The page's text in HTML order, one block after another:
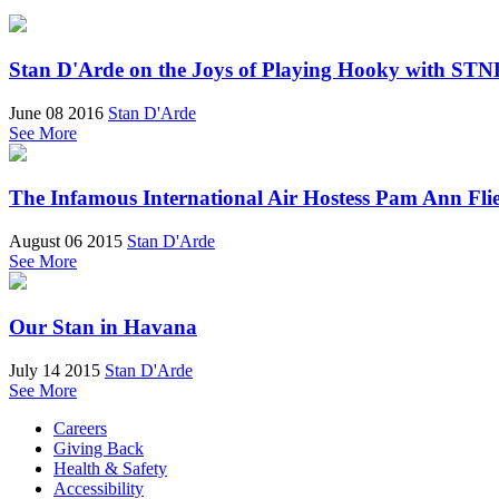
Stan D'Arde on the Joys of Playing Hooky with
June 08 2016 Stan D'Arde
See More
The Infamous International Air Hostess Pam Ann
August 06 2015 Stan D'Arde
See More
Our Stan in Havana
July 14 2015 Stan D'Arde
See More
Careers
Giving Back
Health & Safety
Accessibility